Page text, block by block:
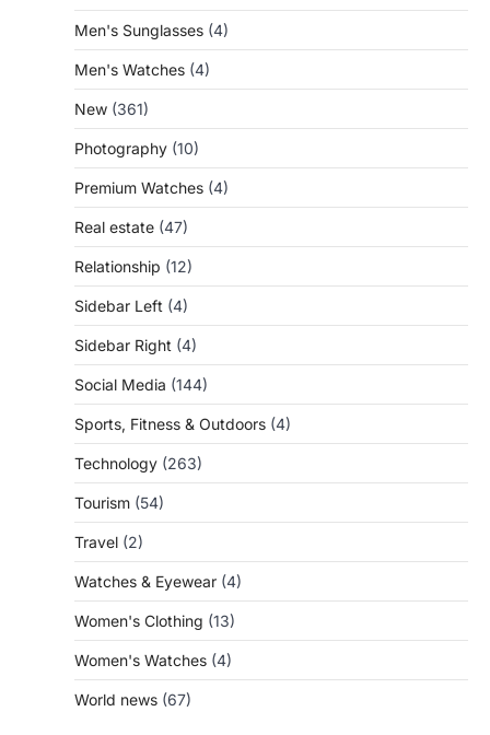
Men's Sunglasses (4)
Men's Watches (4)
New (361)
Photography (10)
Premium Watches (4)
Real estate (47)
Relationship (12)
Sidebar Left (4)
Sidebar Right (4)
Social Media (144)
Sports, Fitness & Outdoors (4)
Technology (263)
Tourism (54)
Travel (2)
Watches & Eyewear (4)
Women's Clothing (13)
Women's Watches (4)
World news (67)